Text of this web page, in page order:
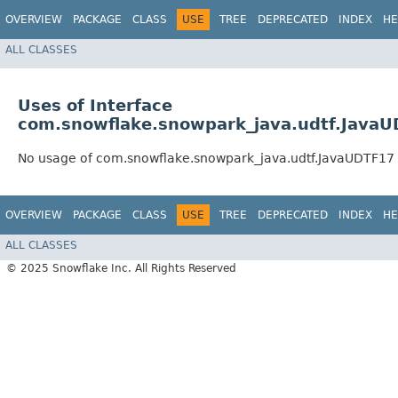
OVERVIEW PACKAGE CLASS USE TREE DEPRECATED INDEX
ALL CLASSES
Uses of Interface
No usage of com.snowflake.snowpark_java.udtf.JavaUDTF17
OVERVIEW PACKAGE CLASS USE TREE DEPRECATED INDEX
ALL CLASSES
© 2025 Snowflake Inc. All Rights Reserved